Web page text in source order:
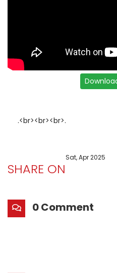
.<br><br><br>.
Sat, Apr 2025
SHARE ON
0 Comment